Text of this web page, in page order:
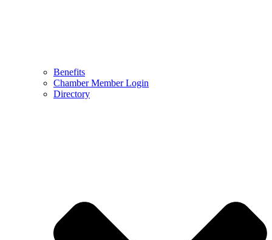
Benefits
Chamber Member Login
Directory